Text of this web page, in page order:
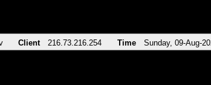
Client 216.73.216.254 Time Sunday, 09-Aug-